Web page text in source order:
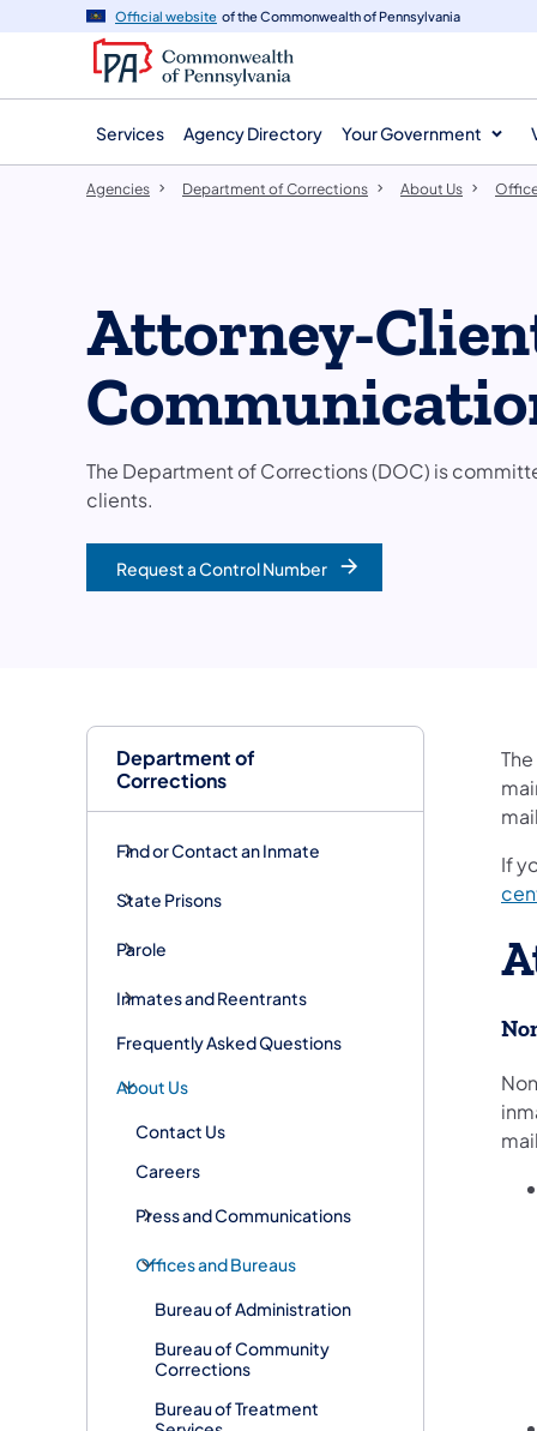
navigation
content
Official website of the Commonwealth of Pennsylvania
Services Agency Directory Your Government
Department of
Corrections
Find or Contact an Inmate
State Prisons
Parole
Inmates and Reentrants
Frequently Asked Questions
About Us
Contact Us
Careers
Press and Communications
Offices and Bureaus
Bureau of Administration
Bureau of Community
Corrections
Bureau of Treatment
Agencies Department of Corrections About Us
Attorney-
The Department of Corrections (DOC) is
clients.
Request a Control Number
If